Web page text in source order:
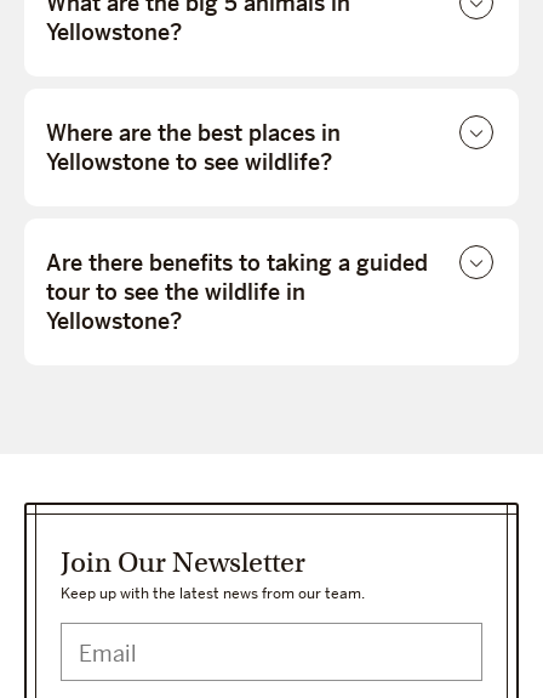
Yellowstone?
Where are the best places in
Yellowstone to see wildlife?
Are there benefits to taking a guided
tour to see the wildlife in
Yellowstone?
Join Our Newsletter
Keep up with the latest news from our team.